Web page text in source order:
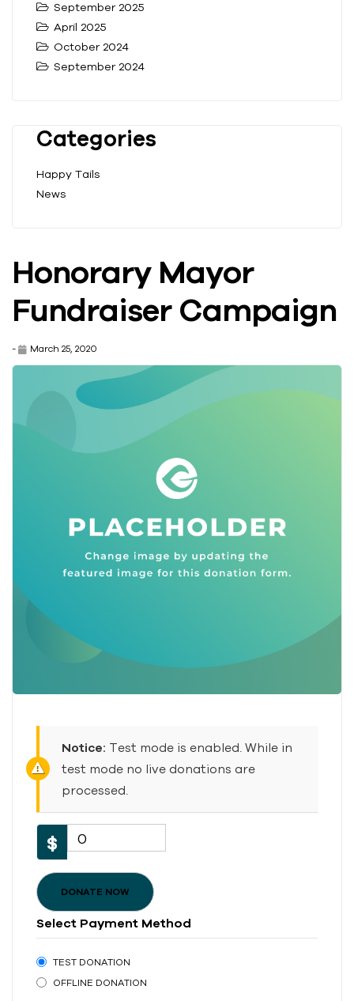
September 2025
April 2025
October 2024
September 2024
Categories
Happy Tails
News
Honorary Mayor
Fundraiser Campaign
- March 25, 2020
Notice: Test mode is enabled. While in
test mode no live donations are
processed.
$ 0
DONATE NOW
Select Payment Method
TEST DONATION
OFFLINE DONATION